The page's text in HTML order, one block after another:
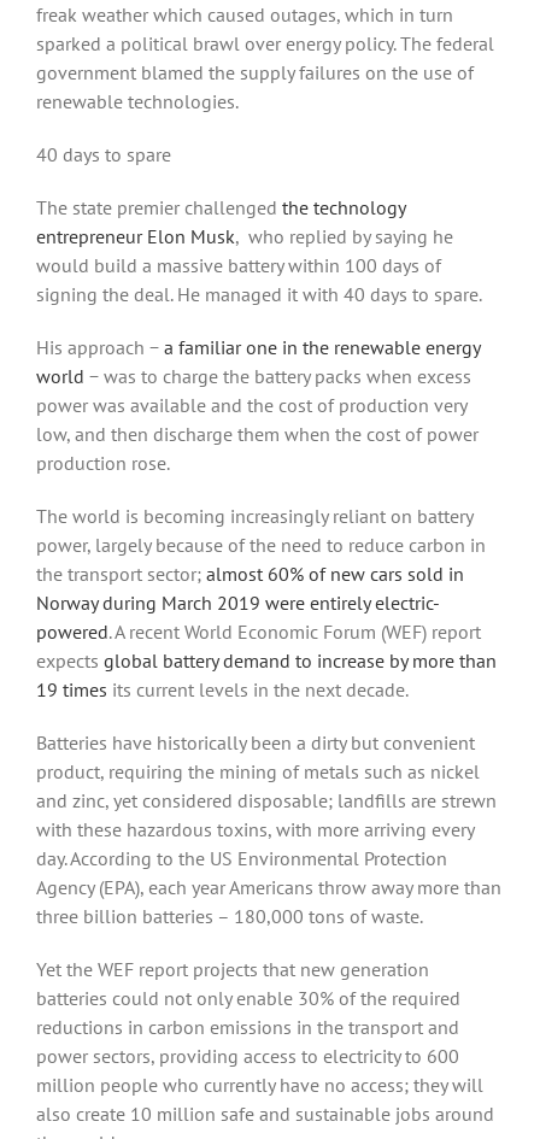
freak weather which caused outages, which in turn
sparked a political brawl over energy policy. The federal
government blamed the supply failures on the use of
renewable technologies.
40 days to spare
The state premier challenged the technology
entrepreneur Elon Musk, who replied by saying he
would build a massive battery within 100 days of
signing the deal. He managed it with 40 days to spare.
His approach − a familiar one in the renewable energy
world − was to charge the battery packs when excess
power was available and the cost of production very
low, and then discharge them when the cost of power
production rose.
The world is becoming increasingly reliant on battery
power, largely because of the need to reduce carbon in
the transport sector; almost 60% of new cars sold in
Norway during March 2019 were entirely electric-
powered. A recent World Economic Forum (WEF) report
expects global battery demand to increase by more than
19 times its current levels in the next decade.
Batteries have historically been a dirty but convenient
product, requiring the mining of metals such as nickel
and zinc, yet considered disposable; landfills are strewn
with these hazardous toxins, with more arriving every
day. According to the US Environmental Protection
Agency (EPA), each year Americans throw away more than
three billion batteries – 180,000 tons of waste.
Yet the WEF report projects that new generation
batteries could not only enable 30% of the required
reductions in carbon emissions in the transport and
power sectors, providing access to electricity to 600
million people who currently have no access; they will
also create 10 million safe and sustainable jobs around